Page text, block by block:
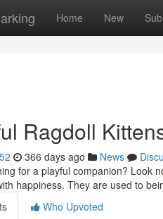
Home New
Ragdoll
366 days ago News
for a playful companion? Look
happiness. They are used to
Who Upvoted